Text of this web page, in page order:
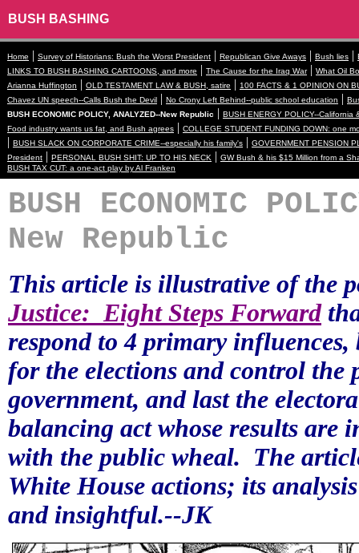
BUSH BASHING
Home | Survey of Historians: Bush the Worst President | Republican Give Aways | Bush lies |
LINKS TO BUSH BASHING CARTOONS, and more | The Cause for the Iraq War| What Oil
Arianna Huffington | OLD TESTAMENT LAW & BUSH, satire | 100 FACTS & 1 OPINION ON
Chavez UN speech--Calls Bush the Devil | No Crony Left Behind--public school education |
BUSH ECONOMIC POLICY, ANALYZED--New Republic | BUSH ENERGY POLICY--California
Food industry wants us fat, and Bush agrees | COLLEGE STUDENT FUNDING DOWN: one
| BUSH SLACK ON CORPORATE CRIME--especially his family's | GOVERNMENT PENSION
President | PERSONAL BUSH SHIT: UP TO HIS NECK | GW Bush & his $15 Million from a
BUSH TAX CUT: a one-act play by Al Franken
BUSH ECONOMIC
New Republic
This article is illustrative of the
Justice: Eight Steps Forward
respond to 4 primary influences,
for the elections and control the
government, and last the
balancing act whose results are
with the public wheal. The
White House actions; its
and insightful.--JK